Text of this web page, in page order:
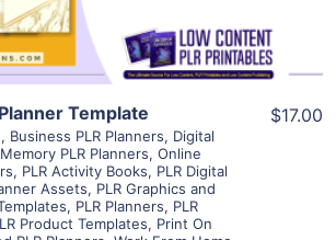
Template
, Business PLR Planners, Digital
Memory PLR Planners, Online
, PLR Activity Books, PLR Digital
Assets, PLR Graphics and
, PLR Planners, PLR
Product Templates, Print On
$17.00